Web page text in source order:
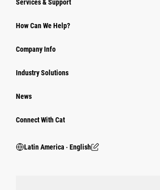
Services & Support
How Can We Help?
Company Info
Industry Solutions
News
Connect With Cat
Latin America ‧ English